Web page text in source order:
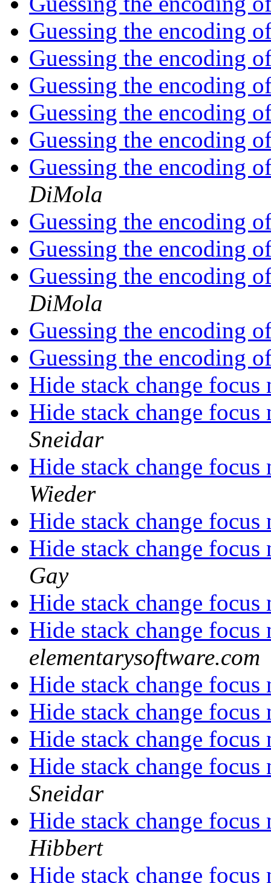
Guessing the encoding
Guessing the encoding
Guessing the encoding
Guessing the encoding
Guessing the encoding
Guessing the encoding
DiMola
Guessing the encoding
Guessing the encoding
Guessing the encoding
DiMola
Guessing the encoding
Guessing the encoding
Hide stack change
Hide stack change
Sneidar
Hide stack change
Wieder
Hide stack change
Hide stack change
Gay
Hide stack change
Hide stack change
elementarysoftware.com
Hide stack change
Hide stack change
Hide stack change
Hide stack change
Sneidar
Hide stack change
Hibbert
Hide stack change